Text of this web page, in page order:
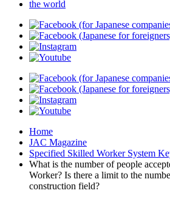
Home
JAC Magazine
Specified Skilled Worker System
What is the number of people
Worker? Is there a limit to the
construction field?